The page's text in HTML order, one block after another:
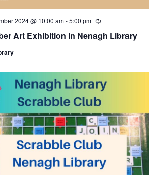
i
o
n
Art Exhibition in Nenagh Library
2024 @ 10:00 am-5:00 pm
R
c
g